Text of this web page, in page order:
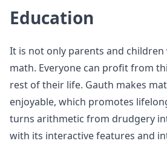
Education
It is not only parents and
math. Everyone can profit from
rest of their life. Gauth makes
enjoyable, which promotes
turns arithmetic from drudgery
with its interactive features and